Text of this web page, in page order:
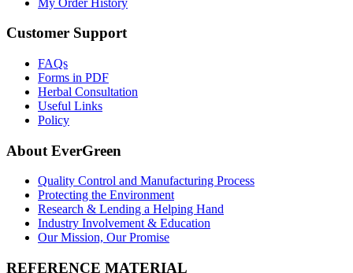
Customer Support
FAQs
Forms in PDF
Herbal Consultation
Useful Links
Policy
About EverGreen
Quality Control and Manufacturing Process
Protecting the Environment
Research & Lending a Helping Hand
Industry Involvement & Education
Our Mission, Our Promise
REFERENCE MATERIAL